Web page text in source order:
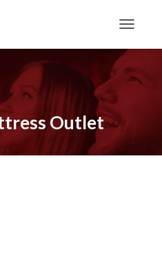
Outlet